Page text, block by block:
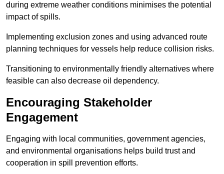
during extreme weather conditions minimises the potential
impact of spills.
Implementing exclusion zones and using advanced route
planning techniques for vessels help reduce collision risks.
Transitioning to environmentally friendly alternatives where
feasible can also decrease oil dependency.
Encouraging Stakeholder
Engagement
Engaging with local communities, government agencies,
and environmental organisations helps build trust and
cooperation in spill prevention efforts.